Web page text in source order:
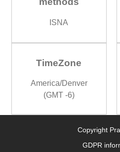
ISNA
TimeZone
America/Denver
(GMT -6)
Copyright
GDPR